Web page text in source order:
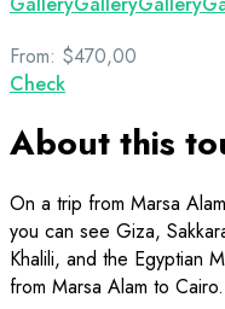
From: $470,00
Check
About this
On a trip from Marsa
you can see Giza,
Khalili, and the Egyptian
from Marsa Alam to Cairo.